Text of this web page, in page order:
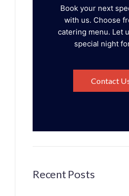
Book your next
with us. Choose
catering menu. Let
special night
Contact
Recent Posts